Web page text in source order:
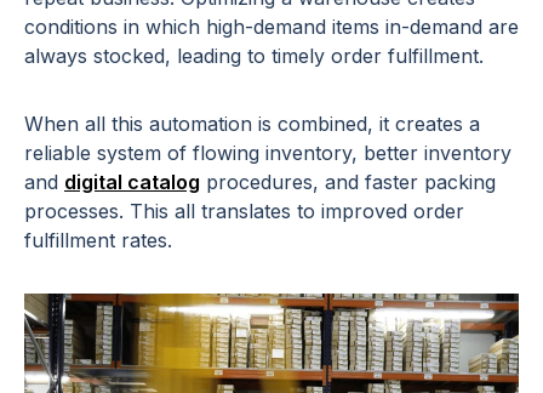
conditions in which high-demand items in-demand are
always stocked, leading to timely order fulfillment.
When all this automation is combined, it creates a
reliable system of flowing inventory, better inventory
and digital catalog procedures, and faster packing
processes. This all translates to improved order
fulfillment rates.